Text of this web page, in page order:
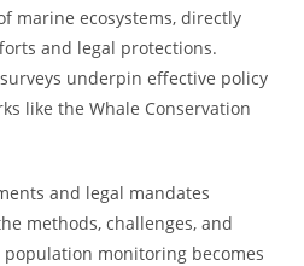
marine ecosystems, directly
and legal protections.
underpin effective policy
like the Whale Conservation
and legal mandates
methods, challenges, and
monitoring becomes